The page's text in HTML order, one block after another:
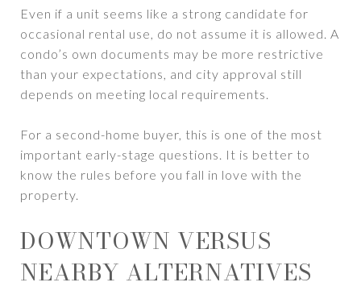
Even if a unit seems like a strong candidate for
occasional rental use, do not assume it is allowed. A
condo’s own documents may be more restrictive
than your expectations, and city approval still
depends on meeting local requirements.
For a second-home buyer, this is one of the most
important early-stage questions. It is better to
know the rules before you fall in love with the
property.
DOWNTOWN VERSUS
NEARBY ALTERNATIVES